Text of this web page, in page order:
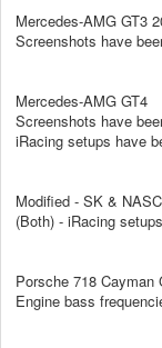
Mercedes-AMG GT3
Screenshots have
Mercedes-AMG GT4
Screenshots have
iRacing setups have
Modified - SK &
(Both) - iRacing
Porsche 718 Cayman
Engine bass